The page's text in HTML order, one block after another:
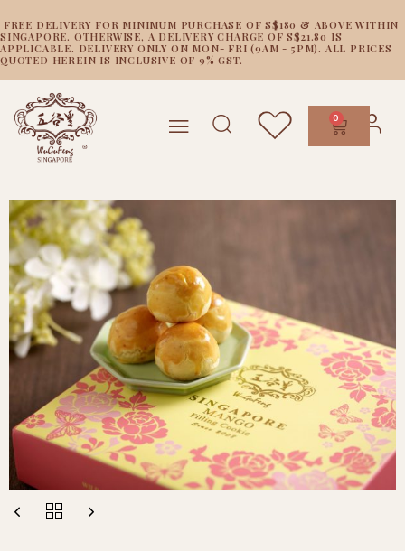
FREE DELIVERY FOR MINIMUM PURCHASE OF S$180 & ABOVE WITHIN
SINGAPORE. OTHERWISE, A DELIVERY CHARGE OF S$21.80 IS
APPLICABLE. DELIVERY ONLY ON MON- FRI (9AM - 5PM). ALL PRICES
QUOTED HEREIN IS INCLUSIVE OF 9% GST.
0